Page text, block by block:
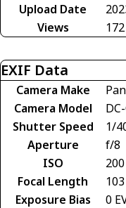
Upload Date
Views
172
EXIF Data
Camera Make
Camera Model
Shutter Speed
1/
Aperture
f/8
ISO
200
Focal Length
Exposure Bias
0